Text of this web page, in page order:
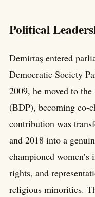
Political
Demirtaş entered
Democratic Society
2009, he moved to
(BDP), becoming co-
contribution was
and 2018 into a
championed
rights, and
religious minorities.